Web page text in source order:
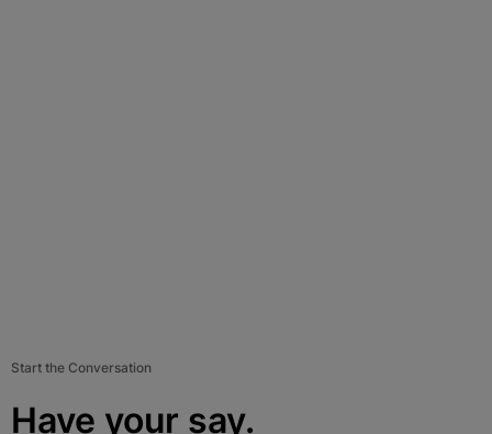
Start the Conversation
Have your say.